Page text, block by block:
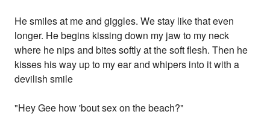
He smiles at me and giggles. We stay like that even
longer. He begins kissing down my jaw to my neck
where he nips and bites softly at the soft flesh. Then he
kisses his way up to my ear and whipers into it with a
devilish smile
"Hey Gee how 'bout sex on the beach?"